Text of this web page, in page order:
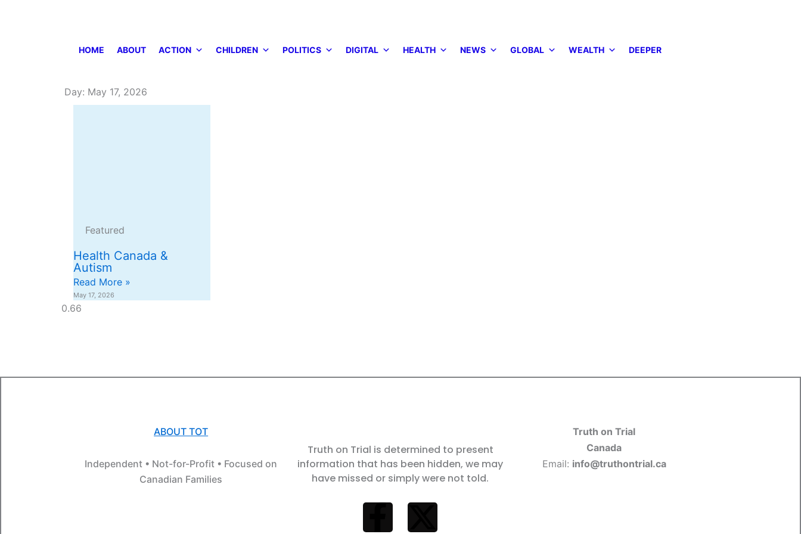
HOME ABOUT ACTION CHILDREN POLITICS DIGITAL HEALTH NEWS GLOBAL WEALTH DEEPER
Day: May 17, 2026
Featured
Health Canada &
Autism
Read More »
May 17, 2026
ABOUT TOT
Independent • Not-for-Profit • Focused on
Canadian Families
Truth on Trial is determined to present
information that has been hidden, we may
have missed or simply were not told.
F
X
Truth on Trial
Canada
Email: info@truthontrial.ca